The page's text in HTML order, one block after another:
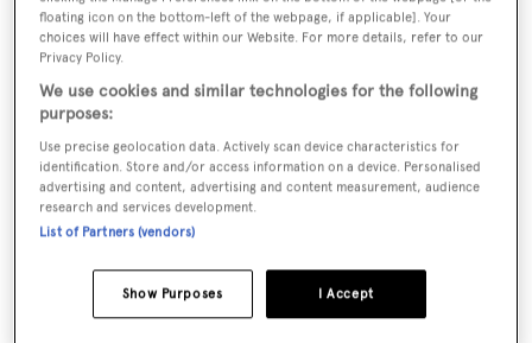
mainly in the Turkish Coast and Greek Islands, as well
as in Croatia and Montenegro. The portfolio includes
wide selection of luxury motor sailers/ gulets, motor
yachts, sailing yachts and mega yachts from 20meters
up to 100meters. The team can provide clients the best
assistance and advice in choosing the right yacht , the
time , the cruising area and the itinerary suited to their
needs and desires.
In addition, Mutlutur Yachting offers:
floating icon on the bottom-left of the webpage, if applicable]. Your
choices will have effect within our Website. For more details, refer to our
Privacy Policy.
We use cookies and similar technologies for the following
purposes:
Use precise geolocation data. Actively scan device characteristics for
identification. Store and/or access information on a device. Personalised
advertising and content, advertising and content measurement, audience
research and services development.
List of Partners (vendors)
I Accept
Show Purposes